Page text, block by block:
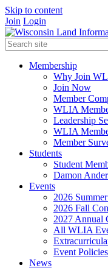
Skip to content
Join Login
Membership
Why Join
Join Now
Member
WLIA
Leadership
WLIA
Member
Students
Student
Damon
Events
2026
2026 Fall
2027 Annual
All WLIA
Event Policies
News